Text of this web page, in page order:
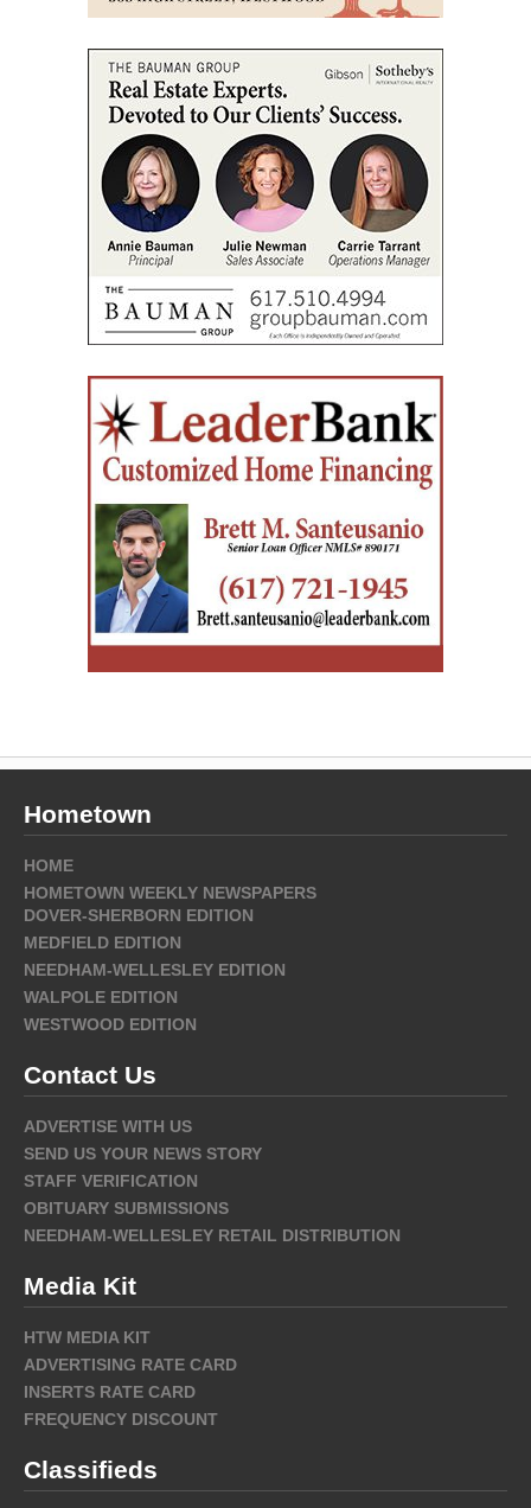
Hometown
HOME
HOMETOWN WEEKLY NEWSPAPERS
DOVER-SHERBORN EDITION
MEDFIELD EDITION
NEEDHAM-WELLESLEY EDITION
WALPOLE EDITION
WESTWOOD EDITION
Contact Us
ADVERTISE WITH US
SEND US YOUR NEWS STORY
STAFF VERIFICATION
OBITUARY SUBMISSIONS
NEEDHAM-WELLESLEY RETAIL DISTRIBUTION
Media Kit
HTW MEDIA KIT
ADVERTISING RATE CARD
INSERTS RATE CARD
FREQUENCY DISCOUNT
Classifieds